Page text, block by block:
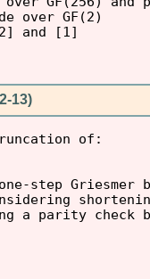
over GF(2)
and [1]
13)
of:
step Griesmer
a parity